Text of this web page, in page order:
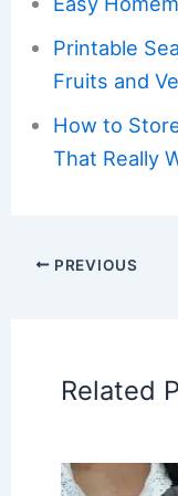
Printable
Fruits and
How to
That Really
PREVIOUS
Related